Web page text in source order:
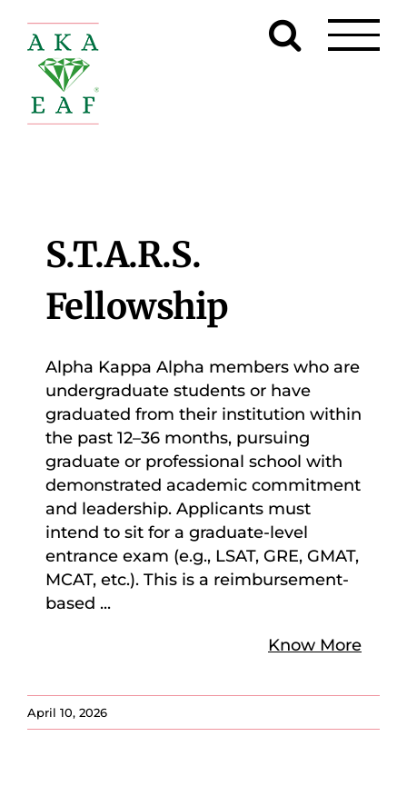
content
S.T.A.R.S.
Fellowship
Alpha Kappa Alpha members who are
undergraduate students or have
graduated from their institution within
the past 12–36 months, pursuing
graduate or professional school with
demonstrated academic commitment
and leadership. Applicants must
intend to sit for a graduate-level
entrance exam (e.g., LSAT, GRE, GMAT,
MCAT, etc.). This is a reimbursement-
based ...
Know More
April 10, 2026